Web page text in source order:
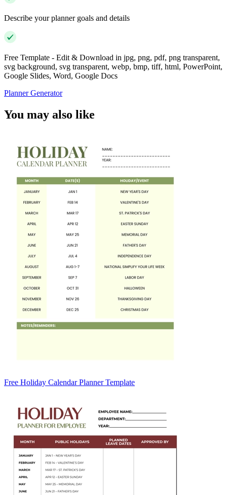
Describe your planner goals and details
Free Template - Edit & Download in jpg, png, pdf, png transparent,
svg background, svg transparent, webp, bmp, tiff, html, PowerPoint,
Google Slides, Word, Google Docs
Planner Generator
You may also like
Free Holiday Calendar Planner Template